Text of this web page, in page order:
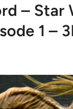
– Star
1 –